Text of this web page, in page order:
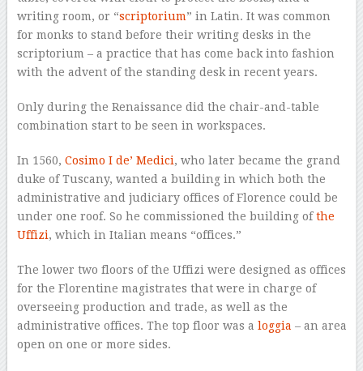
writing room, or “scriptorium” in Latin. It was common
for monks to stand before their writing desks in the
scriptorium – a practice that has come back into fashion
with the advent of the standing desk in recent years.
Only during the Renaissance did the chair-and-table
combination start to be seen in workspaces.
In 1560, Cosimo I de’ Medici, who later became the grand
duke of Tuscany, wanted a building in which both the
administrative and judiciary offices of Florence could be
under one roof. So he commissioned the building ofthe
Uffizi, which in Italian means “offices.”
The lower two floors of the Uffizi were designed as offices
for the Florentine magistrates that were in charge of
overseeing production and trade, as well as the
administrative offices. The top floor was a loggia – an area
open on one or more sides.